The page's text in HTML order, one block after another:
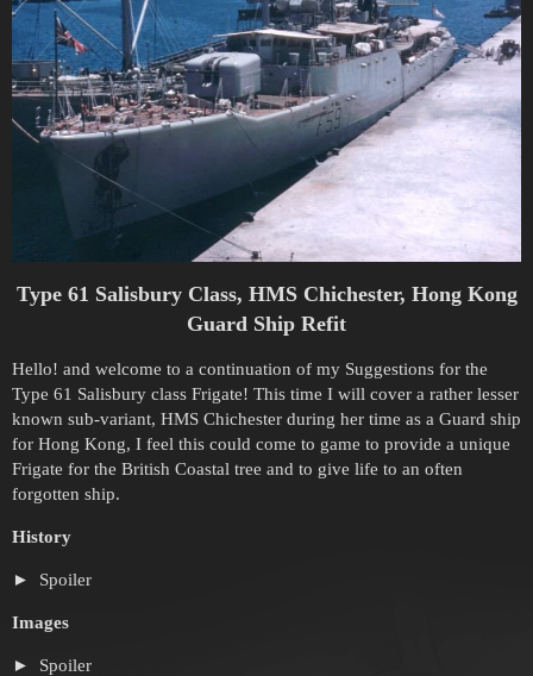
Type 61 Salisbury Class, HMS Chichester, Hong Kong
Guard Ship Refit
Hello! and welcome to a continuation of my Suggestions for the
Type 61 Salisbury class Frigate! This time I will cover a rather lesser
known sub-variant, HMS Chichester during her time as a Guard ship
for Hong Kong, I feel this could come to game to provide a unique
Frigate for the British Coastal tree and to give life to an often
forgotten ship.
History
Spoiler
Images
Spoiler